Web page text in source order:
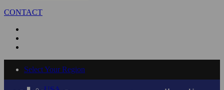
CONTACT
Select Your Region